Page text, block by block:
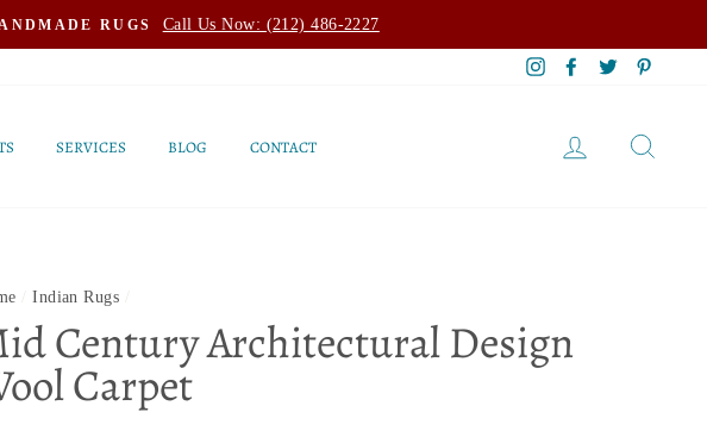
RUGS Call Us Now: (212) 486-2227
InstagramFacebook
Twitter
SERVICES BLOG CONTACT LOG IN
Indian Rugs
Century Architectural Design
Carpet